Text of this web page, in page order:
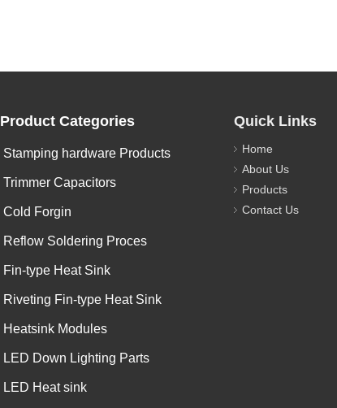
Product Categories
Stamping hardware Products
Trimmer Capacitors
Cold Forgin
Reflow Soldering Proces
Fin-type Heat Sink
Riveting Fin-type Heat Sink
Heatsink Modules
LED Down Lighting Parts
LED Heat sink
Quick Links
Home
About Us
Products
Contact Us